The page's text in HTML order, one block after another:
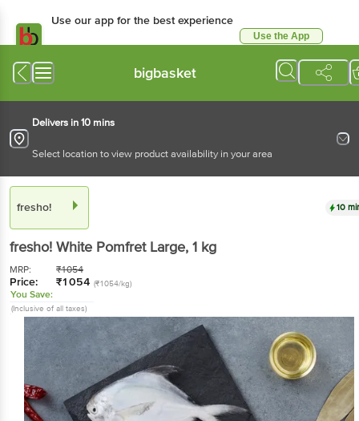
Use our app for the best experience
Use the App
bigbasket
Delivers in 10 mins
Select location to view product availability in your area
fresho! 10
fresho! White Pomfret Large, 1 kg
MRP: ₹1054
Price: ₹1054 (₹1054/kg)
You Save:
(Inclusive of all taxes)